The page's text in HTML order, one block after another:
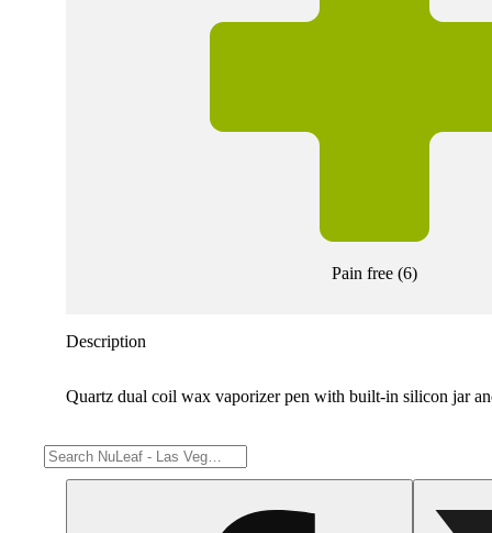
Pain free(6)
Description
Quartz dual coil wax vaporizer pen with built-in silicon jar
Share